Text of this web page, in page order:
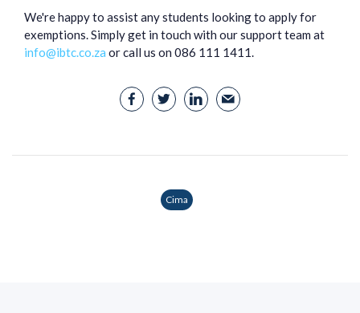
We're happy to assist any students looking to apply for
exemptions. Simply get in touch with our support team at
info@ibtc.co.za or call us on 086 111 1411.
Cima